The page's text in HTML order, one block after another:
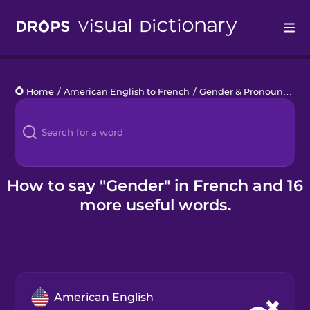
Languages
Blog
Kahoot!
Home / American English to French / Gender & Pronouns
How to say "Gender" in French and 16
more useful words.
American English